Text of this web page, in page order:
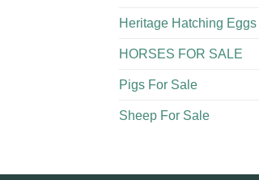
Heritage Hatching Eggs
HORSES FOR SALE
Pigs For Sale​
Sheep For Sale